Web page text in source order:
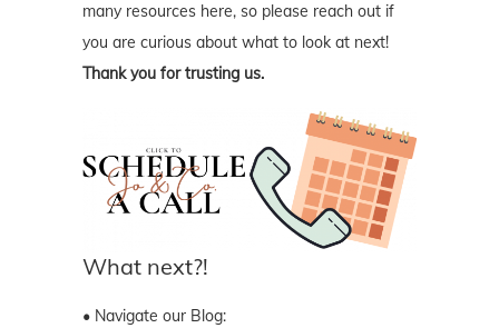
many resources here, so please reach out if
you are curious about what to look at next!
Thank you for trusting us.
What next?!
• Navigate our Blog: